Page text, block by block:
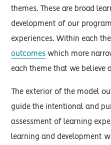
themes. These are broad
development of our
experiences. Within each
outcomes which more
each theme that we believe
The exterior of the model
guide the intentional and
assessment of learning
learning and development